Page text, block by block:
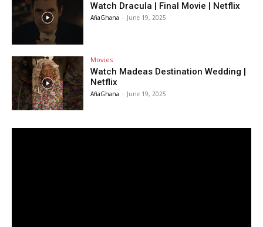
Watch Dracula | Final Movie | Netflix
AfiaGhana - June 19, 2025
Movies
Watch Madeas Destination Wedding |
Netflix
AfiaGhana - June 19, 2025